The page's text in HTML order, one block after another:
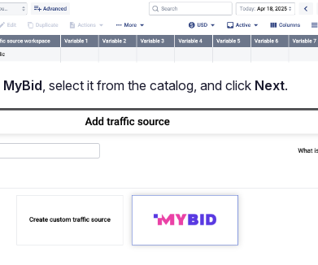
MyBid, select it from the catalog, and click Next.